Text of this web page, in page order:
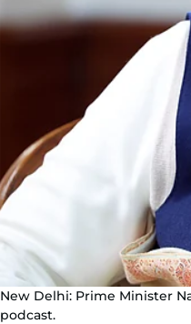
New Delhi: Prime Minister
podcast.